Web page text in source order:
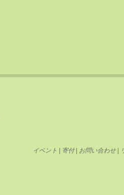
イベント 寄付| お問い合わせ|